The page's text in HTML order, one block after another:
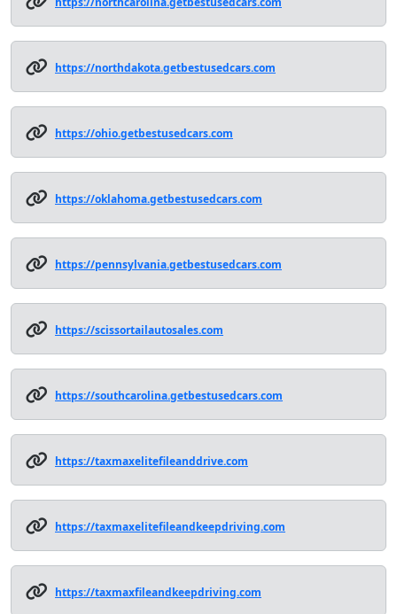
https://northdakota.getbestusedcars.com
https://ohio.getbestusedcars.com
https://oklahoma.getbestusedcars.com
https://pennsylvania.getbestusedcars.com
https://scissortailautosales.com
https://southcarolina.getbestusedcars.com
https://taxmaxelitefileanddrive.com
https://taxmaxelitefileandkeepdriving.com
https://taxmaxfileandkeepdriving.com